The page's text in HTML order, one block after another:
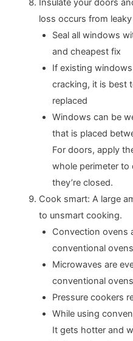
Insulate your doors
loss occurs from
Seal all windows
and cheapest fix
If existing
cracking, it is best
replaced
Windows can be
that is placed
For doors, apply
whole perimeter to
they’re closed.
Cook smart: A large
to unsmart cooking.
Convection ovens
conventional ovens
Microwaves are
conventional ovens
Pressure cookers
While using
It gets hotter and